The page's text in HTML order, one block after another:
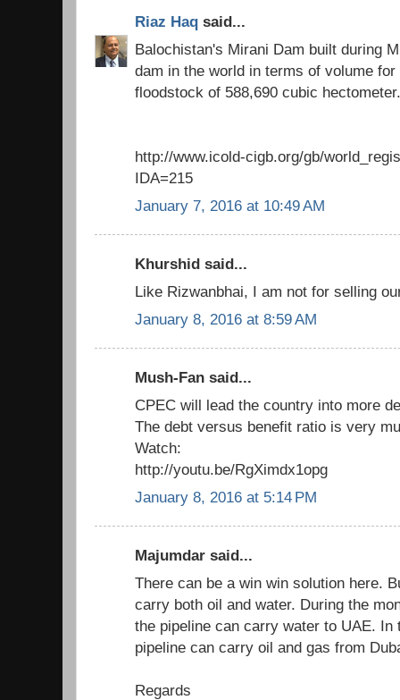
Riaz Haq said...
Balochistan's Mirani Dam built during
dam in the world in terms of volume
floodstock of 588,690 cubic hectometer.
http://www.icold-cigb.org/gb/
IDA=215
January 7, 2016 at 10:49 AM
Khurshid said...
Like Rizwanbhai, I am not for selling
January 8, 2016 at 8:59 AM
Mush-Fan said...
CPEC will lead the country into more
The debt versus benefit ratio is very
Watch:
http://youtu.be/RgXimdx1opg
January 8, 2016 at 5:14 PM
Majumdar said...
There can be a win win solution here.
carry both oil and water. During the
the pipeline can carry water to UAE. In
pipeline can carry oil and gas from
Regards